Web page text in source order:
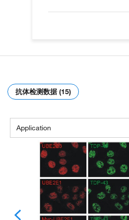
抗体检测数据 (15)
Application